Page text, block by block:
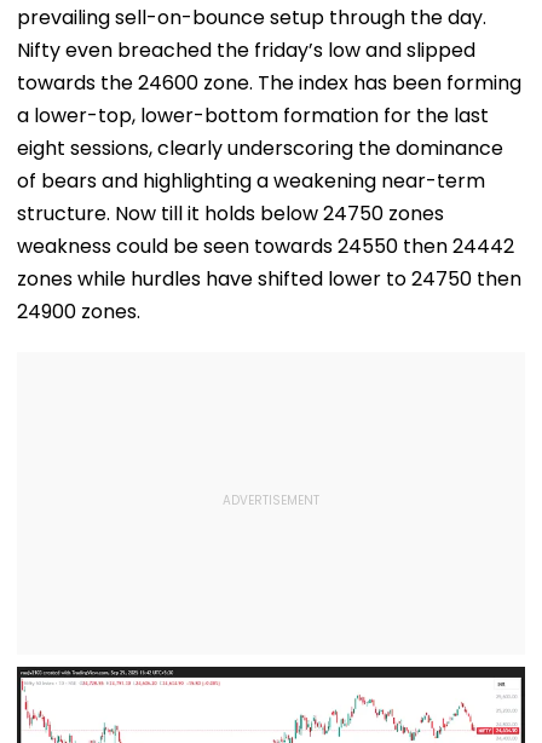
prevailing sell-on-bounce setup through the day.
Nifty even breached the friday’s low and slipped
towards the 24600 zone. The index has been forming
a lower-top, lower-bottom formation for the last
eight sessions, clearly underscoring the dominance
of bears and highlighting a weakening near-term
structure. Now till it holds below 24750 zones
weakness could be seen towards 24550 then 24442
zones while hurdles have shifted lower to 24750 then
24900 zones.